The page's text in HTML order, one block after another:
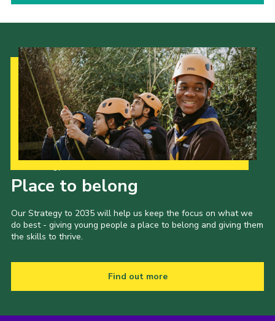
Place to belong
Our Strategy to 2035 will help us keep the focus on what we
do best - giving young people a place to belong and giving them
the skills to thrive.
Find out more